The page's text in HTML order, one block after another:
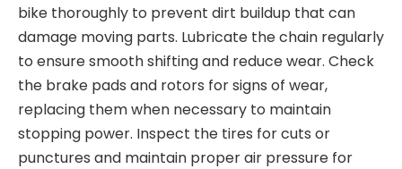
bike thoroughly to prevent dirt buildup that can
damage moving parts. Lubricate the chain regularly
to ensure smooth shifting and reduce wear. Check
the brake pads and rotors for signs of wear,
replacing them when necessary to maintain
stopping power. Inspect the tires for cuts or
punctures and maintain proper air pressure for